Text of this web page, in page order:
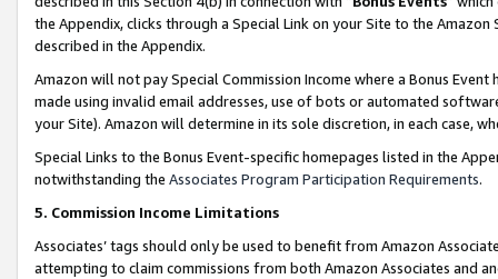
the Appendix, clicks through a Special Link on your Site to the
described in the Appendix.
Amazon will not pay Special Commission Income where a Bonus
made using invalid email addresses, use of bots or automated
your Site). Amazon will determine in its sole discretion, in each case,
Special Links to the Bonus Event-specific homepages listed in the
notwithstanding the Associates Program Participation Requirements.
5. Commission Income Limitations
Associates’ tags should only be used to benefit from Amazon
attempting to claim commissions from both Amazon Associates and